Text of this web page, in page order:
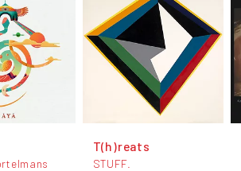
T(h)reats
STUFF.